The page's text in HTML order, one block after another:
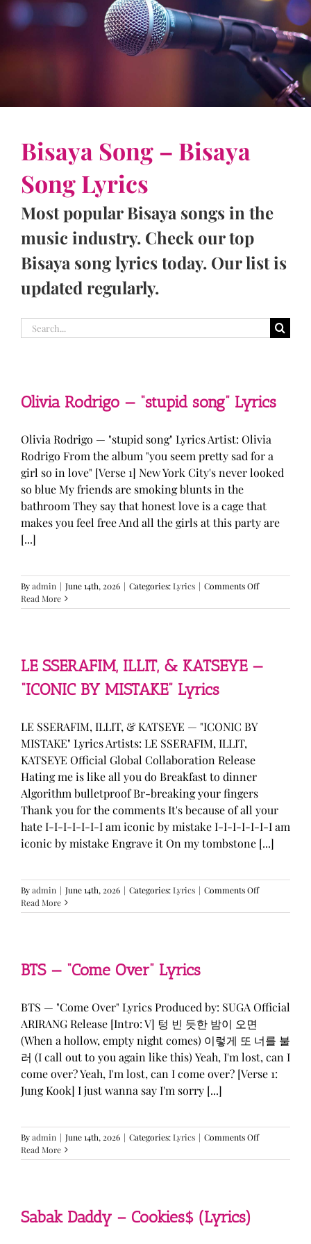
Bisaya Song – Bisaya
Song Lyrics
Most popular Bisaya songs in the
music industry. Check our top
Bisaya song lyrics today. Our list is
updated regularly.
Search
for:
Olivia Rodrigo — “stupid song” Lyrics
Olivia Rodrigo — "stupid song" Lyrics Artist: Olivia
Rodrigo From the album "you seem pretty sad for a
girl so in love" [Verse 1] New York City's never looked
so blue My friends are smoking blunts in the
bathroom They say that honest love is a cage that
makes you feel free And all the girls at this party are
[...]
Byadmin | June 14th, 2026 | Categories:Lyrics | Comments Offon
Rodrigo
Read More
LE SSERAFIM, ILLIT, & KATSEYE —
“ICONIC BY MISTAKE” Lyrics
LE SSERAFIM, ILLIT, & KATSEYE — "ICONIC BY
MISTAKE" Lyrics Artists: LE SSERAFIM, ILLIT,
KATSEYE Official Global Collaboration Release
Hating me is like all you do Breakfast to dinner
Algorithm bulletproof Br-breaking your fingers
Thank you for the comments It's because of all your
hate I-I-I-I-I-I-I am iconic by mistake I-I-I-I-I-I-I am
iconic by mistake Engrave it On my tombstone [...]
Byadmin | June 14th, 2026 | Categories:Lyrics | Comments Offon
SSERAFIM,
MISTAKE”
Lyrics
Read More
BTS — “Come Over” Lyrics
BTS — "Come Over" Lyrics Produced by: SUGA Official
ARIRANG Release [Intro: V] 텅 빈 듯한 밤이 오면
(When a hollow, empty night comes) 이렇게 또 너를 불
러 (I call out to you again like this) Yeah, I'm lost, can I
come over? Yeah, I'm lost, can I come over? [Verse 1:
Jung Kook] I just wanna say I'm sorry [...]
Byadmin | June 14th, 2026 | Categories:Lyrics | Comments Offon
—
Read More
Sabak Daddy – Cookies$ (Lyrics)